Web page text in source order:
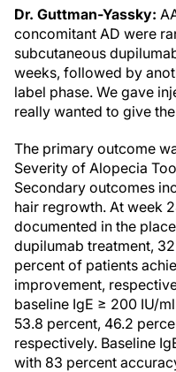
Dr. Guttman-Yassky:
concomitant AD were
subcutaneous
weeks, followed by
label phase. We gave
really wanted to give
The primary outcome
Severity of Alopecia
Secondary outcomes
hair regrowth. At week
documented in the
dupilumab treatment,
percent of patients
improvement,
baseline IgE ≥ 200 IU/
53.8 percent, 46.2
respectively. Baseline
with 83 percent